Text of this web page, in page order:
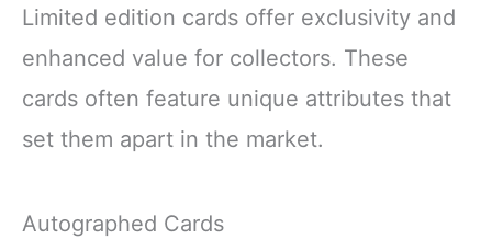
Limited edition cards offer exclusivity and
enhanced value for collectors. These
cards often feature unique attributes that
set them apart in the market.
Autographed Cards